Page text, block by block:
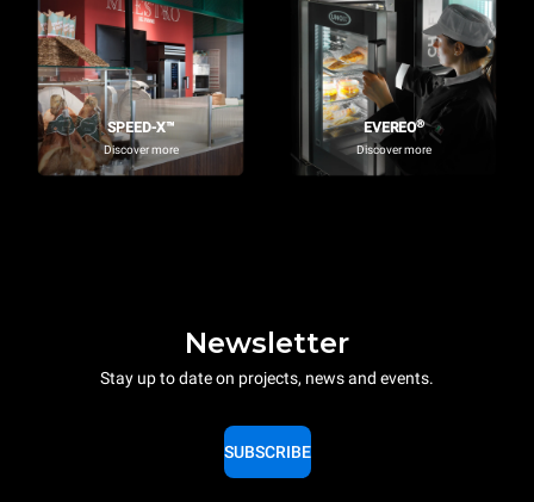
SPEED-X™
Discover more
EVEREO®
Discover more
Newsletter
Stay up to date on projects, news and events.
SUBSCRIBE